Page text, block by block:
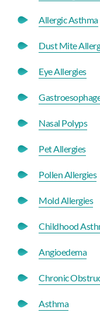
Allergic Asthma
Dust Mite
Eye Allergies
Nasal Polyps
Pet Allergies
Pollen Allergies
Mold Allergies
Childhood
Angioedema
Chronic
Asthma